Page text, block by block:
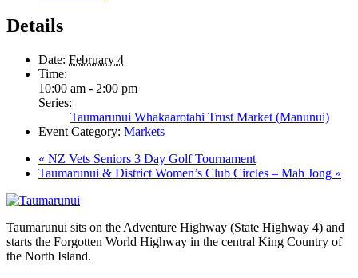
Details
Date: February 4
Time:
10:00 am - 2:00 pm
Series:
Taumarunui Whakaarotahi Trust Market (Manunui)
Event Category: Markets
« NZ Vets Seniors 3 Day Golf Tournament
Taumarunui & District Women’s Club Circles – Mah Jong »
Taumarunui sits on the Adventure Highway (State Highway 4) and
starts the Forgotten World Highway in the central King Country of
the North Island.